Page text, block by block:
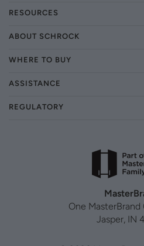
RESOURCES
ABOUT SCHROCK
WHERE TO BUY
ASSISTANCE
REGULATORY
One MasterBrand
Jasper, IN